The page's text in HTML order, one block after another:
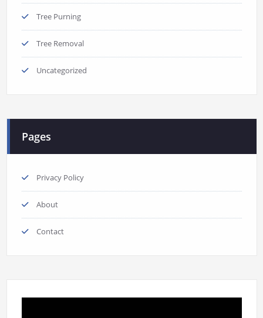
Tree Purning
Tree Removal
Uncategorized
Pages
Privacy Policy
About
Contact